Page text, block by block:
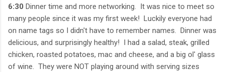
6:30 Dinner time and more networking. It was nice to meet so
many people since it was my first week! Luckily everyone had
on name tags so I didn't have to remember names. Dinner was
delicious, and surprisingly healthy! I had a salad, steak, grilled
chicken, roasted potatoes, mac and cheese, and a big ol' glass
of wine. They were NOT playing around with serving sizes